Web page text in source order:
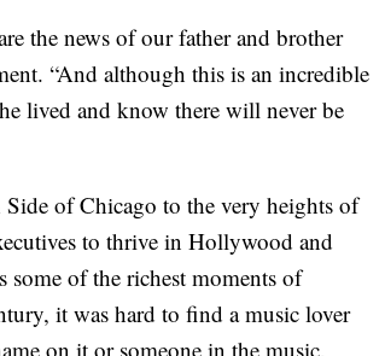
the news of our father and brother
“And although this is an incredible
lived and know there will never be
of Chicago to the very heights of
to thrive in Hollywood and
some of the richest moments of
it was hard to find a music lover
on it or someone in the music,